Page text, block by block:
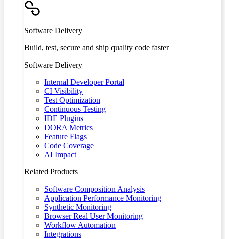
Software Delivery
Build, test, secure and ship quality code faster
Software Delivery
Internal Developer Portal
CI Visibility
Test Optimization
Continuous Testing
IDE Plugins
DORA Metrics
Feature Flags
Code Coverage
AI Impact
Related Products
Software Composition Analysis
Application Performance Monitoring
Synthetic Monitoring
Browser Real User Monitoring
Workflow Automation
Integrations